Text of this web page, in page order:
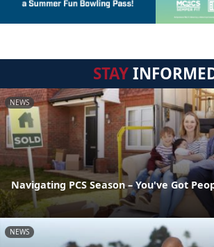
STAY
NEWS
Navigating PCS Season – You've Got
NEWS